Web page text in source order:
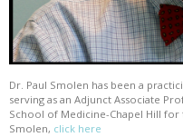
Dr. Paul Smolen has been a
serving as an Adjunct Associate
School of Medicine-Chapel Hill
Smolen, click here